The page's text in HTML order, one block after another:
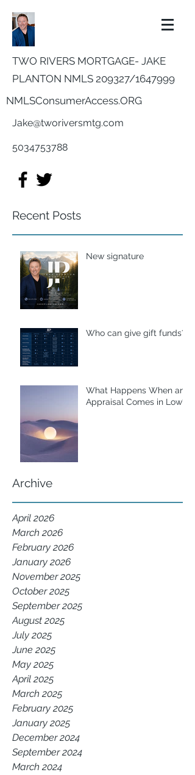
TWO RIVERS MORTGAGE- JAKE
PLANTON NMLS 209327/1647999
NMLSConsumerAccess.ORG
Jake@tworiversmtg.com
5034753788
Recent Posts
New signature
Who can give gift funds??
What Happens When an
Appraisal Comes in Low?
Archive
April 2026
March 2026
February 2026
January 2026
November 2025
October 2025
September 2025
August 2025
July 2025
June 2025
May 2025
April 2025
March 2025
February 2025
January 2025
December 2024
September 2024
March 2024